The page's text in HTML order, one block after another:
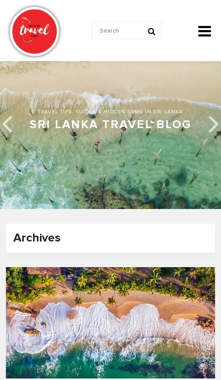
TRAVEL TIPS, GUIDES & HIDDEN GEMS IN SRI LANKA
SRI LANKA TRAVEL BLOG
Archives